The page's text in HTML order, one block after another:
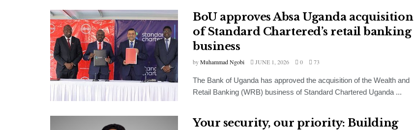
BoU approves Absa Uganda acquisition
of Standard Chartered’s retail banking
business
byMuhammad Ngobi JUNE 1, 2026 0 73
The Bank of Uganda has approved the acquisition of the Wealth and
Retail Banking (WRB) business of Standard Chartered Uganda ...
Your security, our priority: Building